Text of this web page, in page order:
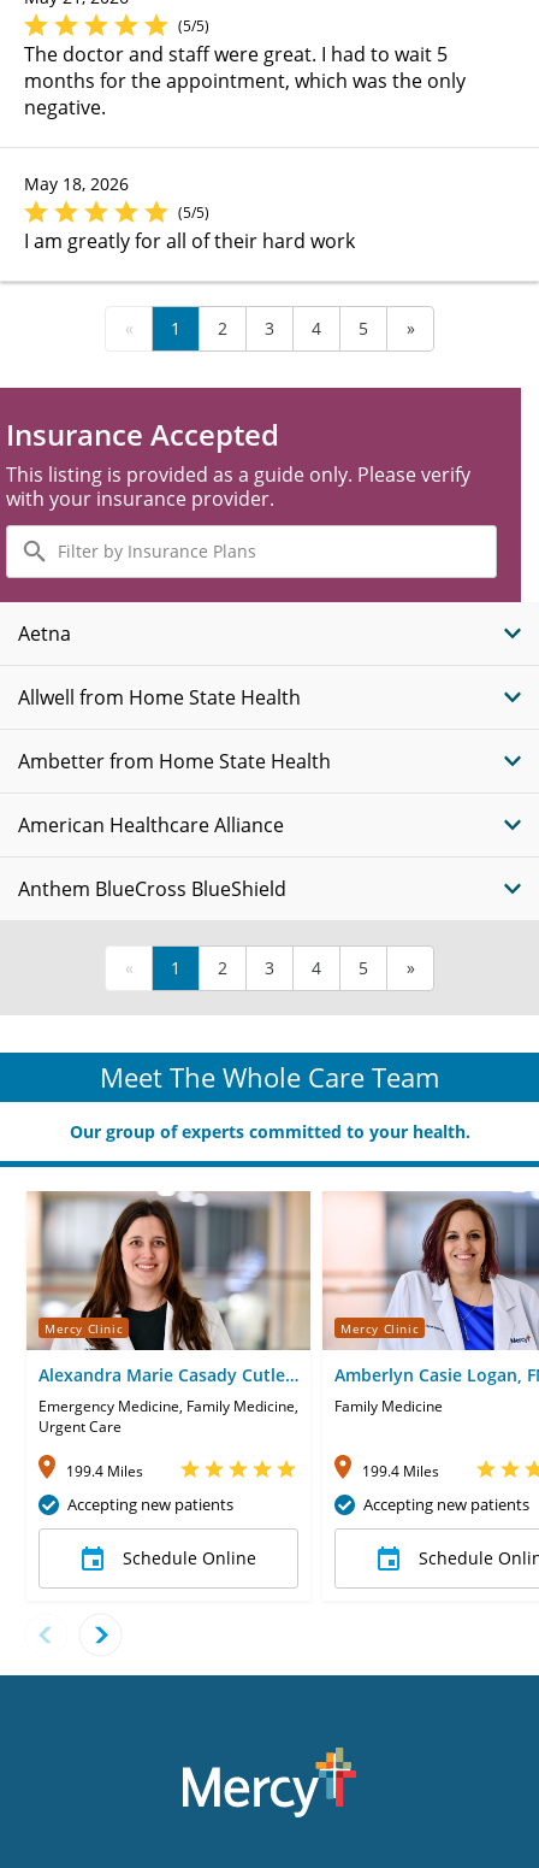
(5/5)
The doctor and staff were great. I had to wait 5
months for the appointment, which was the only
negative.
May 18, 2026
(5/5)
I am greatly for all of their hard work
« 1 2 3 4 5 »
Insurance Accepted
This listing is provided as a guide only. Please verify
with your insurance provider.
Filter
by
Insurance
Plans
Aetna
Allwell from Home State Health
Ambetter from Home State Health
American Healthcare Alliance
Anthem BlueCross BlueShield
« 1 2 3 4 5 »
Meet The Whole Care Team
Our group of experts committed to your health.
Mercy Clinic
Alexandra Marie Casady Cutler,
PA
Emergency Medicine, Family Medicine,
Urgent Care
199.4 Miles
Accepting new patients
Schedule Online
Mercy Clinic
Amberlyn Casie Logan,
Family Medicine
199.4 Miles
Accepting new patients
Schedule